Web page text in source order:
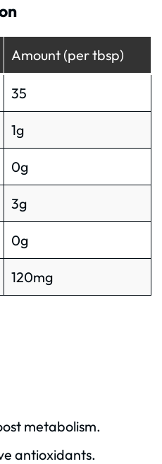
Amount (per tbsp)
35
1g
0g
3g
0g
120mg
metabolism.
antioxidants.